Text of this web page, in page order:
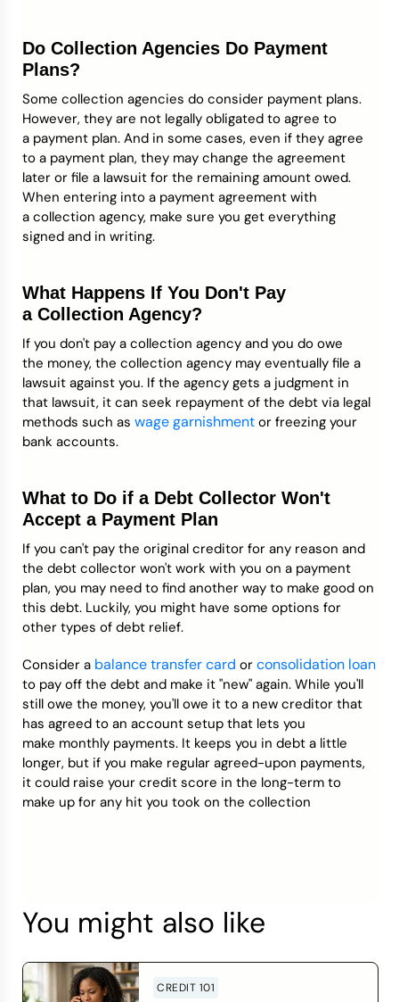
Do Collection Agencies Do Payment
Plans?
Some collection agencies do consider payment plans.
However, they are not legally obligated to agree to
a payment plan. And in some cases, even if they agree
to a payment plan, they may change the agreement
later or file a lawsuit for the remaining amount owed.
When entering into a payment agreement with
a collection agency, make sure you get everything
signed and in writing.
What Happens If You Don't Pay
a Collection Agency?
If you don't pay a collection agency and you do owe
the money, the collection agency may eventually file a
lawsuit against you. If the agency gets a judgment in
that lawsuit, it can seek repayment of the debt via legal
methods such as wage garnishment or freezing your
bank accounts.
What to Do if a Debt Collector Won't
Accept a Payment Plan
If you can't pay the original creditor for any reason and
the debt collector won't work with you on a payment
plan, you may need to find another way to make good on
this debt. Luckily, you might have some options for
other types of debt relief.
Consider a balance transfer card or consolidation loan
to pay off the debt and make it "new" again. While you'll
still owe the money, you'll owe it to a new creditor that
has agreed to an account setup that lets you
make monthly payments. It keeps you in debt a little
longer, but if you make regular agreed-upon payments,
it could raise your credit score in the long-term to
make up for any hit you took on the collection
You might also like
CREDIT 101